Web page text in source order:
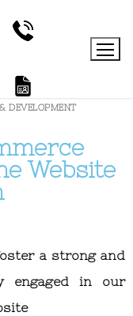
DEVELOPMENT
Website
a strong and
engaged in our